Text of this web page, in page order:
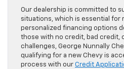
Our dealership is committed to
situations, which is essential for
personalized financing options
those with no credit, bad credit,
challenges, George Nunnally
qualifying for a new Chevy is
process with our Credit